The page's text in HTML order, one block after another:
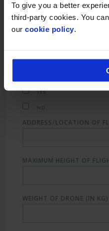
To give you a better
third-party cookies. You
our cookie policy
START AND FINISH TIME
Is the flight within the
(See map for FRZ area)
YES
NO
ADDRESS/LOCATION OF
MAXIMUM HEIGHT OF
WEIGHT OF DRONE (IN